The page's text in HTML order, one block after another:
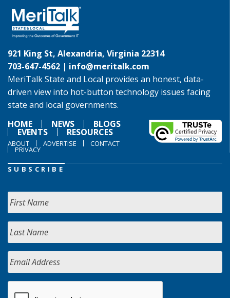
921 King St, Alexandria, Virginia 22314
703-647-4562 | info@meritalk.com
MeriTalk State and Local provides an honest, data-
driven view into hot-button technology issues facing
state and local governments.
HOME
NEWS BLOGS
EVENTS RESOURCES
ABOUT ADVERTISE CONTACT
PRIVACY
SUBSCRIBE